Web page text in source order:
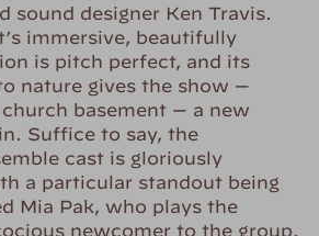
sound designer Ken Travis.
immersive, beautifully
is pitch perfect, and its
nature gives the show —
basement — a new
Suffice to say, the
cast is gloriously
a particular standout being
Mia Pak, who plays the
newcomer to the group.